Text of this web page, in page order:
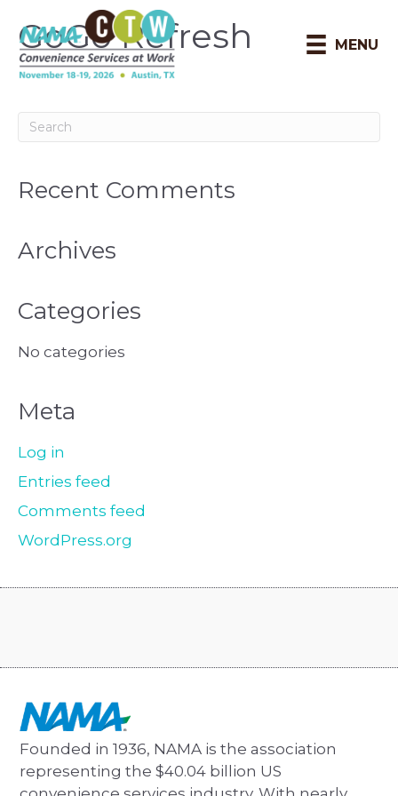
MENU
GoGo Refresh
Recent Comments
Archives
Categories
No categories
Meta
Log in
Entries feed
Comments feed
WordPress.org
Founded in 1936, NAMA is the association
representing the $40.04 billion US